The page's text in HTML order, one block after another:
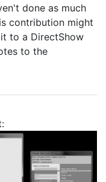
done as much
contribution might
to a DirectShow
to the